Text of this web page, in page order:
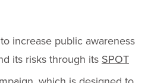
increase public awareness
its risks through its SPOT